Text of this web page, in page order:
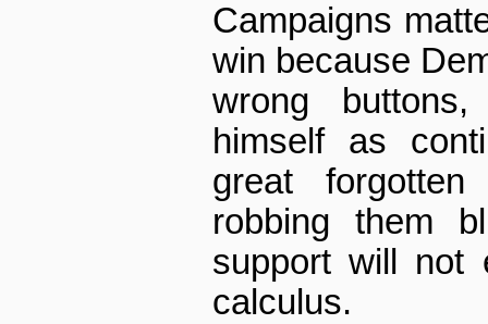
Campaigns
win because
wrong
himself as
great
robbing them
support will not
calculus.